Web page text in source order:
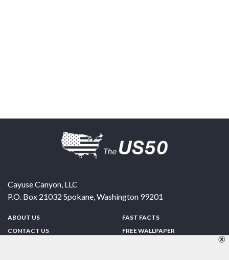
Cayuse Canyon, LLC
P.O. Box 21032 Spokane,Washington 99201
ABOUT US
CONTACT US
FAST FACTS
FREE WALLPAPER